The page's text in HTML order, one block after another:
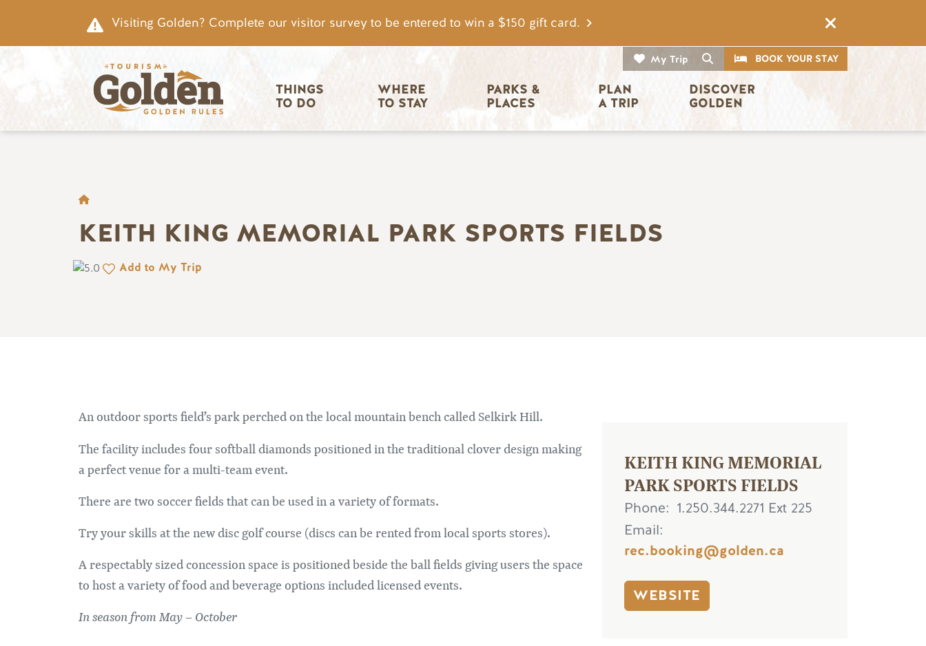
Visiting Golden? Complete our visitor survey to be entered to win a $150 gift card.
My Trip Search
CTABOOK YOUR STAY
THINGS
TO DO
WHERE
TO STAY
PARKS &
PLACES
PLAN
A TRIP
DISCOVER
GOLDEN
BREADCRUMB
KEITH KING MEMORIAL PARK SPORTS FIELDS
Add to My Trip
An outdoor sports field’s park perched on the local mountain bench called Selkirk Hill.
The facility includes four softball diamonds positioned in the traditional clover design making
a perfect venue for a multi-team event.
There are two soccer fields that can be used in a variety of formats.
Try your skills at the new disc golf course (discs can be rented from local sports stores).
A respectably sized concession space is positioned beside the ball fields giving users the space
to host a variety of food and beverage options included licensed events.
In season from May – October
KEITH KING MEMORIAL
PARK SPORTS FIELDS
Phone
1.250.344.2271 Ext 225
Email
rec.booking@golden.ca
WEBSITE